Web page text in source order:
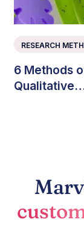
RESEARCH
6 Methods
Qualitative